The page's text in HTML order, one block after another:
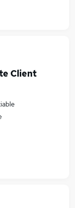
Client